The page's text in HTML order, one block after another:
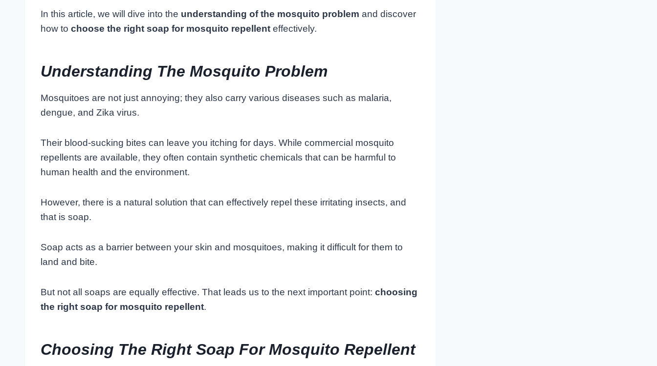
In this article, we will dive into the understanding of the mosquito problem and discover
how to choose the right soap for mosquito repellent effectively.
Understanding The Mosquito Problem
Mosquitoes are not just annoying; they also carry various diseases such as malaria,
dengue, and Zika virus.
Their blood-sucking bites can leave you itching for days. While commercial mosquito
repellents are available, they often contain synthetic chemicals that can be harmful to
human health and the environment.
However, there is a natural solution that can effectively repel these irritating insects, and
that is soap.
Soap acts as a barrier between your skin and mosquitoes, making it difficult for them to
land and bite.
But not all soaps are equally effective. That leads us to the next important point: choosing
the right soap for mosquito repellent.
Choosing The Right Soap For Mosquito Repellent